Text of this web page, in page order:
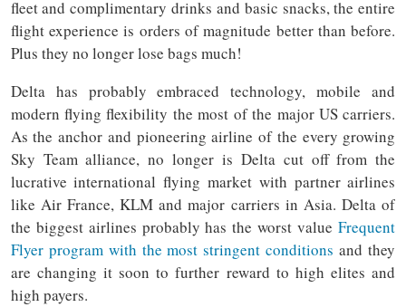
fleet and complimentary drinks and basic snacks, the entire
flight experience is orders of magnitude better than before.
Plus they no longer lose bags much!
Delta has probably embraced technology, mobile and
modern flying flexibility the most of the major US carriers.
As the anchor and pioneering airline of the every growing
Sky Team alliance, no longer is Delta cut off from the
lucrative international flying market with partner airlines
like Air France, KLM and major carriers in Asia. Delta of
the biggest airlines probably has the worst valueFrequent
Flyer program with the most stringent conditions and they
are changing it soon to further reward to high elites and
high payers.